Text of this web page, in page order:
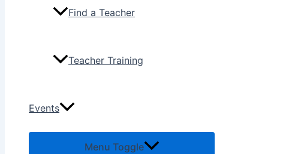
Find a Teacher
Teacher Training
Events
Menu Toggle